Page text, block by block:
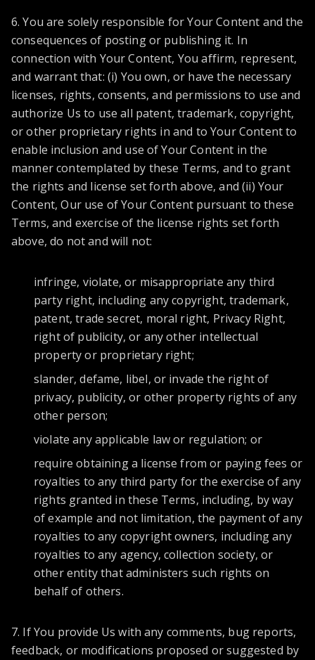
6. You are solely responsible for Your Content and the
consequences of posting or publishing it. In
connection with Your Content, You affirm, represent,
and warrant that: (i) You own, or have the necessary
licenses, rights, consents, and permissions to use and
authorize Us to use all patent, trademark, copyright,
or other proprietary rights in and to Your Content to
enable inclusion and use of Your Content in the
manner contemplated by these Terms, and to grant
the rights and license set forth above, and (ii) Your
Content, Our use of Your Content pursuant to these
Terms, and exercise of the license rights set forth
above, do not and will not:
infringe, violate, or misappropriate any third
party right, including any copyright, trademark,
patent, trade secret, moral right, Privacy Right,
right of publicity, or any other intellectual
property or proprietary right;
slander, defame, libel, or invade the right of
privacy, publicity, or other property rights of any
other person;
violate any applicable law or regulation; or
require obtaining a license from or paying fees or
royalties to any third party for the exercise of any
rights granted in these Terms, including, by way
of example and not limitation, the payment of any
royalties to any copyright owners, including any
royalties to any agency, collection society, or
other entity that administers such rights on
behalf of others.
7. If You provide Us with any comments, bug reports,
feedback, or modifications proposed or suggested by